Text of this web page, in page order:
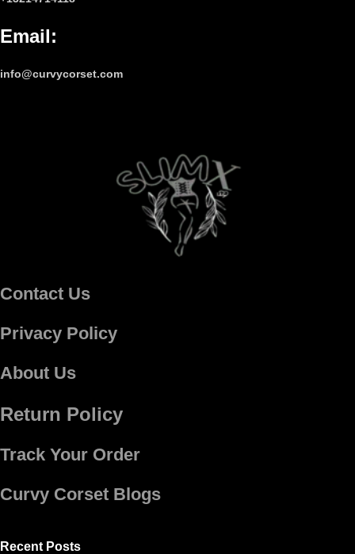
Email:
info@curvycorset.com
Contact Us
Privacy Policy
About Us
Return Policy
Track Your Order
Curvy Corset Blogs
Recent Posts